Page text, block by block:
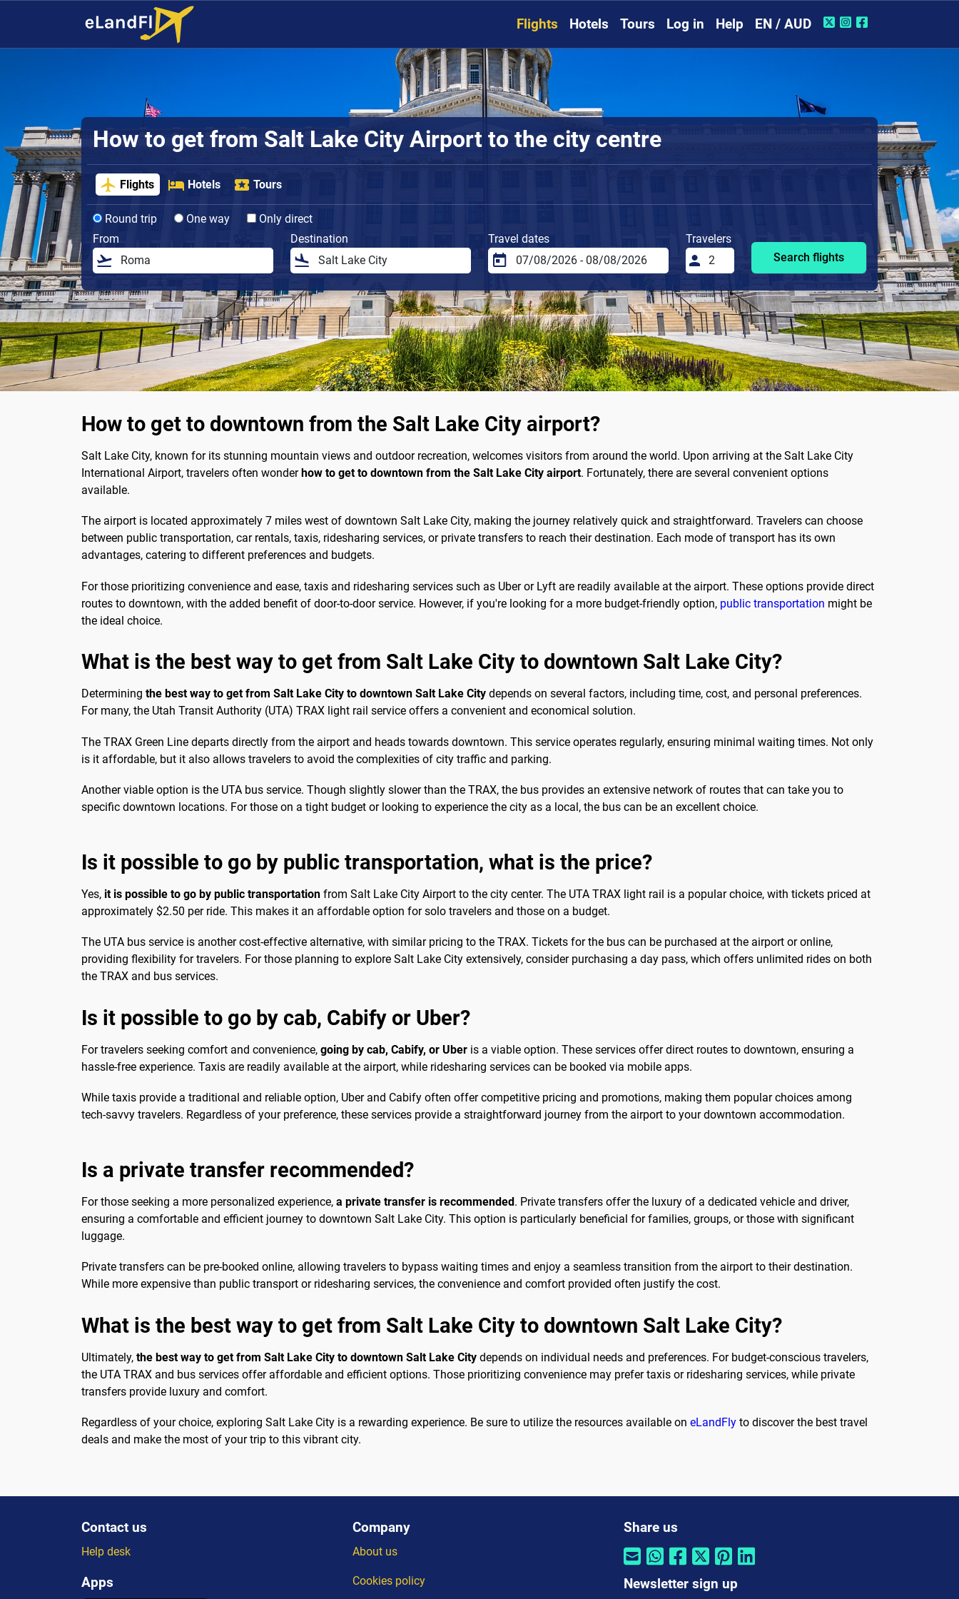
Flights Hotels Tours Log in Help EN / AUD
How to get from Salt Lake City Airport to the city centre
Flights Hotels Tours
Round trip One way
Only direct
From
Destination Travel dates
Travelers
Search flights
How to get to downtown from the Salt Lake City airport?
Salt Lake City, known for its stunning mountain views and outdoor recreation, welcomes visitors from around the world. Upon arriving at the Salt Lake City
International Airport, travelers often wonder how to get to downtown from the Salt Lake City airport. Fortunately, there are several convenient options
available.
The airport is located approximately 7 miles west of downtown Salt Lake City, making the journey relatively quick and straightforward. Travelers can choose
between public transportation, car rentals, taxis, ridesharing services, or private transfers to reach their destination. Each mode of transport has its own
advantages, catering to different preferences and budgets.
For those prioritizing convenience and ease, taxis and ridesharing services such as Uber or Lyft are readily available at the airport. These options provide direct
routes to downtown, with the added benefit of door-to-door service. However, if you're looking for a more budget-friendly option, public transportation might be
the ideal choice.
What is the best way to get from Salt Lake City to downtown Salt Lake City?
Determining the best way to get from Salt Lake City to downtown Salt Lake City depends on several factors, including time, cost, and personal preferences.
For many, the Utah Transit Authority (UTA) TRAX light rail service offers a convenient and economical solution.
The TRAX Green Line departs directly from the airport and heads towards downtown. This service operates regularly, ensuring minimal waiting times. Not only
is it affordable, but it also allows travelers to avoid the complexities of city traffic and parking.
Another viable option is the UTA bus service. Though slightly slower than the TRAX, the bus provides an extensive network of routes that can take you to
specific downtown locations. For those on a tight budget or looking to experience the city as a local, the bus can be an excellent choice.
Is it possible to go by public transportation, what is the price?
Yes, it is possible to go by public transportation from Salt Lake City Airport to the city center. The UTA TRAX light rail is a popular choice, with tickets priced at
approximately $2.50 per ride. This makes it an affordable option for solo travelers and those on a budget.
The UTA bus service is another cost-effective alternative, with similar pricing to the TRAX. Tickets for the bus can be purchased at the airport or online,
providing flexibility for travelers. For those planning to explore Salt Lake City extensively, consider purchasing a day pass, which offers unlimited rides on both
the TRAX and bus services.
Is it possible to go by cab, Cabify or Uber?
For travelers seeking comfort and convenience, going by cab, Cabify, or Uber is a viable option. These services offer direct routes to downtown, ensuring a
hassle-free experience. Taxis are readily available at the airport, while ridesharing services can be booked via mobile apps.
While taxis provide a traditional and reliable option, Uber and Cabify often offer competitive pricing and promotions, making them popular choices among
tech-savvy travelers. Regardless of your preference, these services provide a straightforward journey from the airport to your downtown accommodation.
Is a private transfer recommended?
For those seeking a more personalized experience, a private transfer is recommended. Private transfers offer the luxury of a dedicated vehicle and driver,
ensuring a comfortable and efficient journey to downtown Salt Lake City. This option is particularly beneficial for families, groups, or those with significant
luggage.
Private transfers can be pre-booked online, allowing travelers to bypass waiting times and enjoy a seamless transition from the airport to their destination.
While more expensive than public transport or ridesharing services, the convenience and comfort provided often justify the cost.
What is the best way to get from Salt Lake City to downtown Salt Lake City?
Ultimately, the best way to get from Salt Lake City to downtown Salt Lake City depends on individual needs and preferences. For budget-conscious travelers,
the UTA TRAX and bus services offer affordable and efficient options. Those prioritizing convenience may prefer taxis or ridesharing services, while private
transfers provide luxury and comfort.
Regardless of your choice, exploring Salt Lake City is a rewarding experience. Be sure to utilize the resources available on eLandFly to discover the best travel
deals and make the most of your trip to this vibrant city.
Contact us
Help desk
Apps
Company
About us
Cookies policy
Share us
Newsletter sign up